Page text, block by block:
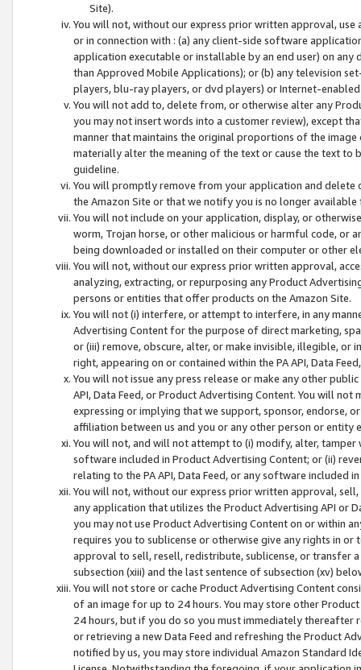
Site).
You will not, without our express prior written approval,
or in connection with : (a) any client-side software
application executable or installable by an end user) on
than Approved Mobile Applications); or (b) any television
players, blu-ray players, or dvd players) or Internet-enabled
You will not add to, delete from, or otherwise alter any
you may not insert words into a customer review), except
manner that maintains the original proportions of the
materially alter the meaning of the text or cause the text
guideline.
You will promptly remove from your application and
the Amazon Site or that we notify you is no longer available
You will not include on your application, display, or
worm, Trojan horse, or other malicious or harmful code, or
being downloaded or installed on their computer or other
You will not, without our express prior written approval,
analyzing, extracting, or repurposing any Product
persons or entities that offer products on the Amazon Site.
You will not (i) interfere, or attempt to interfere, in any
Advertising Content for the purpose of direct marketing,
or (iii) remove, obscure, alter, or make invisible, illegible,
right, appearing on or contained within the PA API, Data
You will not issue any press release or make any other
API, Data Feed, or Product Advertising Content. You will
expressing or implying that we support, sponsor, endorse,
affiliation between us and you or any other person or entity
You will not, and will not attempt to (i) modify, alter,
software included in Product Advertising Content; or (ii)
relating to the PA API, Data Feed, or any software included
You will not, without our express prior written approval,
any application that utilizes the Product Advertising API or
you may not use Product Advertising Content on or within
requires you to sublicense or otherwise give any rights in
approval to sell, resell, redistribute, sublicense, or transfer
subsection (xiii) and the last sentence of subsection (xv)
You will not store or cache Product Advertising Content
of an image for up to 24 hours. You may store other
24 hours, but if you do so you must immediately thereafter
or retrieving a new Data Feed and refreshing the Product
notified by us, you may store individual Amazon Standard